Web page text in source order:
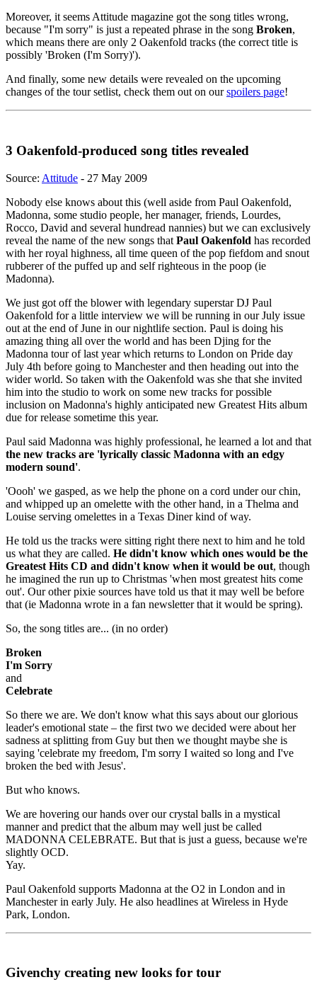
Moreover, it seems Attitude magazine got the song titles wrong,
because "I'm sorry" is just a repeated phrase in the song Broken,
which means there are only 2 Oakenfold tracks (the correct title is
possibly 'Broken (I'm Sorry)').
And finally, some new details were revealed on the upcoming
changes of the tour setlist, check them out on ourspoilers page!
3 Oakenfold-produced song titles revealed
Source: Attitude - 27 May 2009
Nobody else knows about this (well aside from Paul Oakenfold,
Madonna, some studio people, her manager, friends, Lourdes,
Rocco, David and several hundread nannies) but we can exclusively
reveal the name of the new songs that Paul Oakenfold has recorded
with her royal highness, all time queen of the pop fiefdom and snout
rubberer of the puffed up and self righteous in the poop (ie
Madonna).
We just got off the blower with legendary superstar DJ Paul
Oakenfold for a little interview we will be running in our July issue
out at the end of June in our nightlife section. Paul is doing his
amazing thing all over the world and has been Djing for the
Madonna tour of last year which returns to London on Pride day
July 4th before going to Manchester and then heading out into the
wider world. So taken with the Oakenfold was she that she invited
him into the studio to work on some new tracks for possible
inclusion on Madonna's highly anticipated new Greatest Hits album
due for release sometime this year.
Paul said Madonna was highly professional, he learned a lot and that
the new tracks are 'lyrically classic Madonna with an edgy
modern sound'.
'Oooh' we gasped, as we help the phone on a cord under our chin,
and whipped up an omelette with the other hand, in a Thelma and
Louise serving omelettes in a Texas Diner kind of way.
He told us the tracks were sitting right there next to him and he told
us what they are called. He didn't know which ones would be the
Greatest Hits CD and didn't know when it would be out, though
he imagined the run up to Christmas 'when most greatest hits come
out'. Our other pixie sources have told us that it may well be before
that (ie Madonna wrote in a fan newsletter that it would be spring).
So, the song titles are... (in no order)
Broken
I'm Sorry
and
Celebrate
So there we are. We don't know what this says about our glorious
leader's emotional state – the first two we decided were about her
sadness at splitting from Guy but then we thought maybe she is
saying 'celebrate my freedom, I'm sorry I waited so long and I've
broken the bed with Jesus'.
But who knows.
We are hovering our hands over our crystal balls in a mystical
manner and predict that the album may well just be called
MADONNA CELEBRATE. But that is just a guess, because we're
slightly OCD.
Yay.
Paul Oakenfold supports Madonna at the O2 in London and in
Manchester in early July. He also headlines at Wireless in Hyde
Park, London.
Givenchy creating new looks for tour